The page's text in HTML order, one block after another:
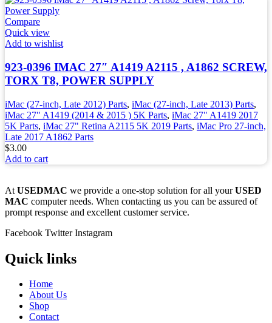
Compare
Quick view
Add to wishlist
923-0396 IMAC 27″ A1419 A2115 , A1862 SCREW,
TORX T8, POWER SUPPLY
iMac (27-inch, Late 2012) Parts, iMac (27-inch, Late 2013) Parts,
iMac 27" A1419 (2014 & 2015 ) 5K Parts, iMac 27" A1419 2017
5K Parts, iMac 27" Retina A2115 5K 2019 Parts, iMac Pro 27-inch,
Late 2017 A1862 Parts
$3.00
Add to cart
At USEDMAC we provide a one-stop solution for all yourUSED
MAC computer needs. When contacting us you can be assured of
prompt response and excellent customer service.
Facebook Twitter Instagram
Quick links
Home
About Us
Shop
Contact